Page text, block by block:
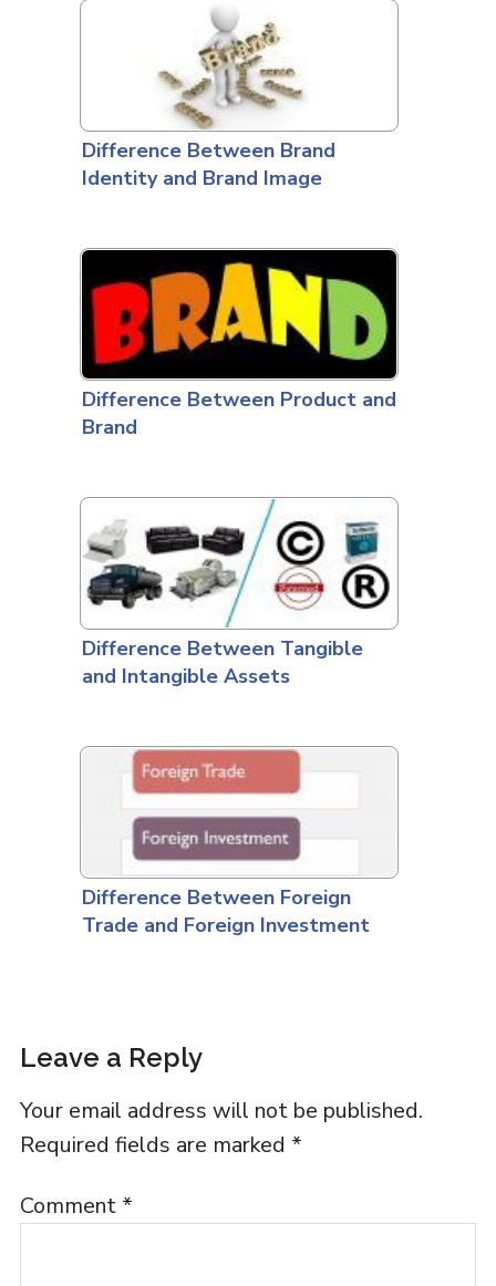
Difference Between Brand
Identity and Brand Image
Difference Between Product and
Brand
Difference Between Tangible
and Intangible Assets
Difference Between Foreign
Trade and Foreign Investment
Leave a Reply
Your email address will not be published.
Required fields are marked *
Comment *